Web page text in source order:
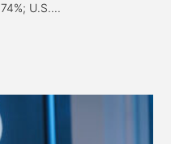
U.S....